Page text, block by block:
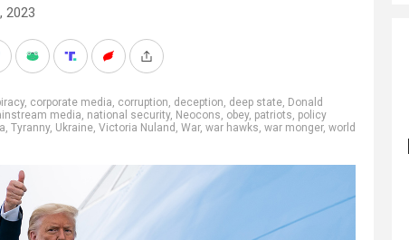
2023
, corporate media, corruption, deception, deep state, Donald
media, national security, Neocons, obey, patriots, policy
, Tyranny, Ukraine, Victoria Nuland , War, war hawks, war monger, world